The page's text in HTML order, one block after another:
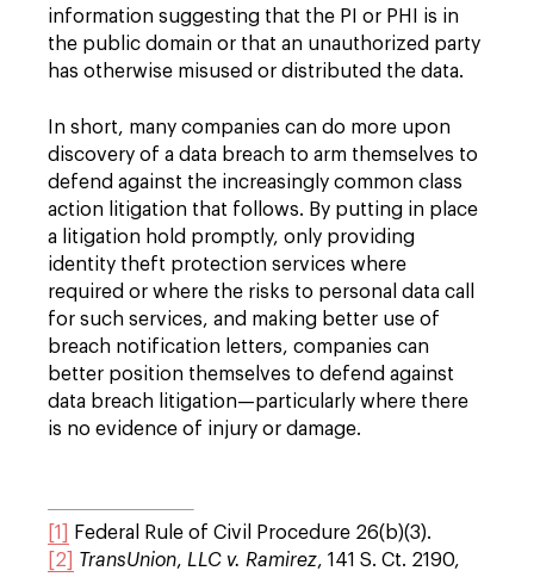
information suggesting that the PI or PHI is in
the public domain or that an unauthorized party
has otherwise misused or distributed the data.
In short, many companies can do more upon
discovery of a data breach to arm themselves to
defend against the increasingly common class
action litigation that follows. By putting in place
a litigation hold promptly, only providing
identity theft protection services where
required or where the risks to personal data call
for such services, and making better use of
breach notification letters, companies can
better position themselves to defend against
data breach litigation—particularly where there
is no evidence of injury or damage.
[1]
Federal Rule of Civil Procedure 26(b)(3).
[2]
TransUnion, LLC v. Ramirez, 141 S. Ct. 2190,